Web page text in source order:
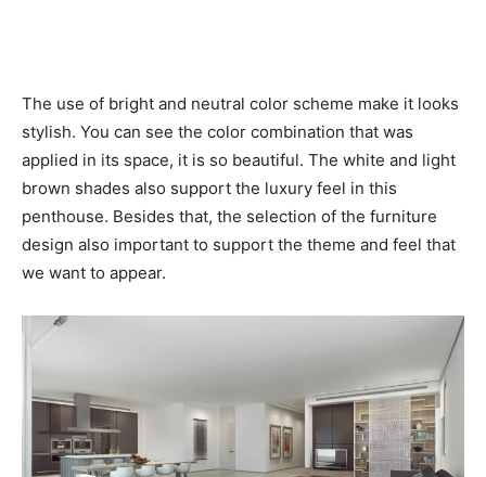
The use of bright and neutral color scheme make it looks
stylish. You can see the color combination that was
applied in its space, it is so beautiful. The white and light
brown shades also support the luxury feel in this
penthouse. Besides that, the selection of the furniture
design also important to support the theme and feel that
we want to appear.